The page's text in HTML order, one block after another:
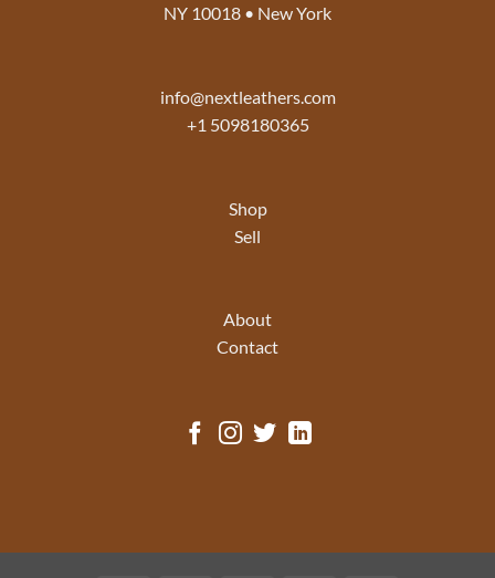
NY 10018 • New York
info@nextleathers.com
+1 5098180365
Shop
Sell
About
Contact